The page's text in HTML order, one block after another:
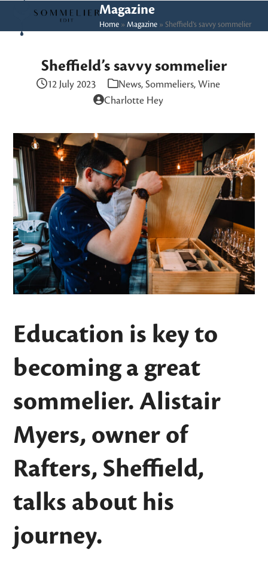
content
Open
mobile
Close
mobile
Magazine
Home» Magazine» Sheffield’s savvy sommelier
Sheffield’s savvy sommelier
12 July 2023 News, Sommeliers, Wine
Charlotte Hey
Education is key to
becoming a great
sommelier. Alistair
Myers, owner of
Rafters, Sheffield,
talks about his
journey.